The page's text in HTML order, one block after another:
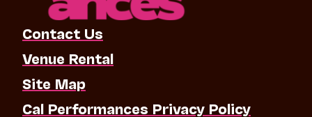
Contact Us
Venue Rental
Site Map
Cal Performances Privacy Policy